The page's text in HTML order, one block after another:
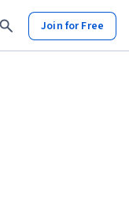
Join for Free